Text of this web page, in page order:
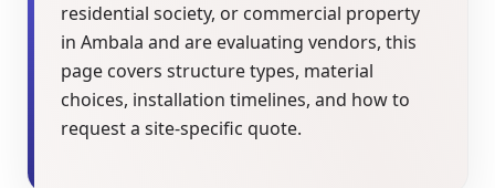
residential society, or commercial property
in Ambala and are evaluating vendors, this
page covers structure types, material
choices, installation timelines, and how to
request a site-specific quote.